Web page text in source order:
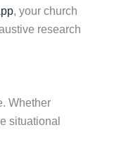
, your church
research
Whether
situational